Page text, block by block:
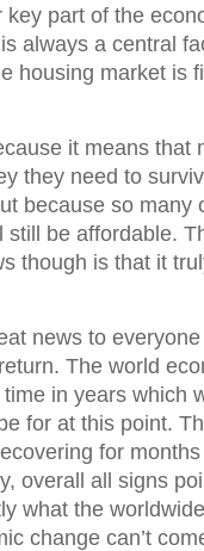
part of the
always a central
housing market is
it means that
they need to
because so many
be affordable.
though is that it
news to
The world
in years which
for at this point.
for
overall all signs
what the
change can’t